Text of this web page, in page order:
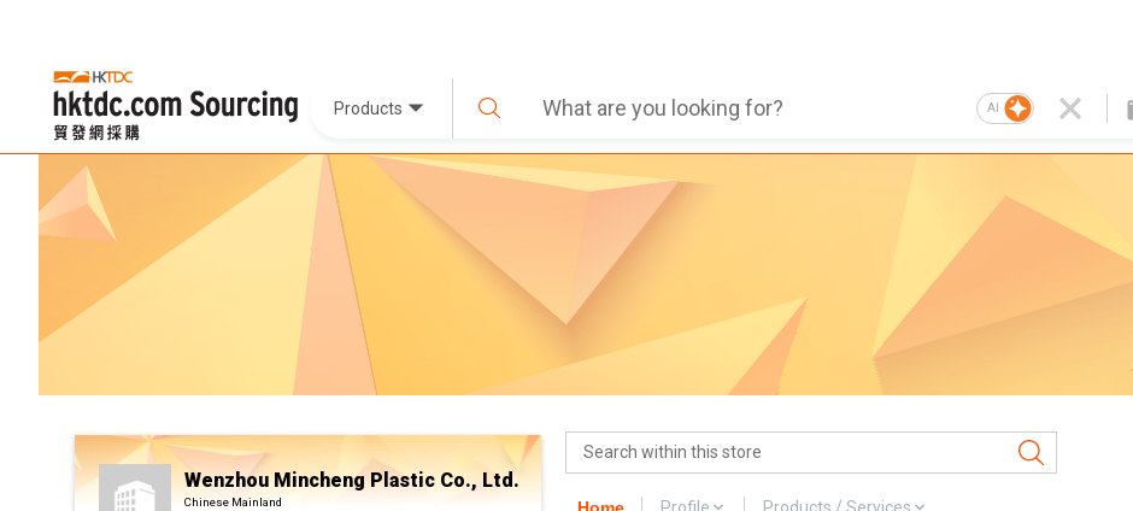
Products AI
Wenzhou Mincheng Plastic Co., Ltd.
Chinese Mainland Home Profile Products / Services